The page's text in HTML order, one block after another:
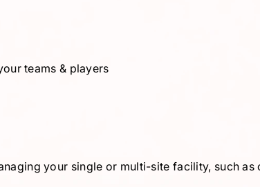
teams & players
your single or multi-site facility, such as